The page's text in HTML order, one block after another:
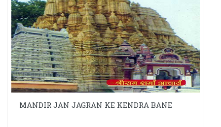
MANDIR JAN JAGRAN KE KENDRA BANE